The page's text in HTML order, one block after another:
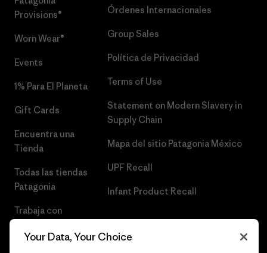
Provisions®
Worn Wear®
Events
1% Para El Planeta
Gift Cards
Encuentra una
Tienda
Todas las tiendas
Patagonia
Trabaja con
Órdenes Internacionales
Group Sales
Política de Privacidad
Terms of Use
Statement on Modern Slavery in
Supply Chain
Mapa del sitio Patagonia México
UPF Recall
Infant Product Recall
Your Data, Your Choice